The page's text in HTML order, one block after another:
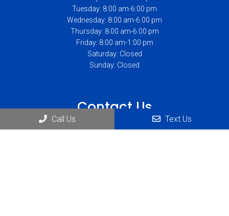
Tuesday: 8:00 am-6:00 pm
Wednesday: 8:00 am-6:00 pm
Thursday: 8:00 am-6:00 pm
Friday: 8:00 am-1:00 pm
Saturday: Closed
Sunday: Closed
Contact Us
Call Us Text Us